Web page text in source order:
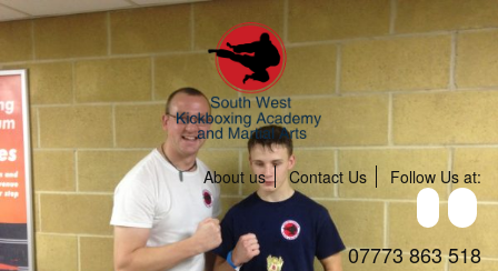
About us Contact Us Follow Us at:
07773 863 518